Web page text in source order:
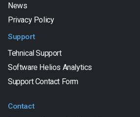
News
Privacy Policy
Support
Tehnical Support
Software Helios Analytics
Support Contact Form
Contact